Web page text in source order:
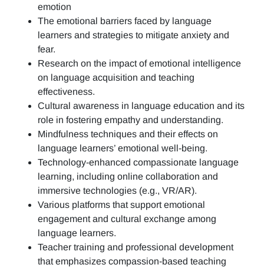
emotion
The emotional barriers faced by language
learners and strategies to mitigate anxiety and
fear.
Research on the impact of emotional intelligence
on language acquisition and teaching
effectiveness.
Cultural awareness in language education and its
role in fostering empathy and understanding.
Mindfulness techniques and their effects on
language learners’ emotional well-being.
Technology-enhanced compassionate language
learning, including online collaboration and
immersive technologies (e.g., VR/AR).
Various platforms that support emotional
engagement and cultural exchange among
language learners.
Teacher training and professional development
that emphasizes compassion-based teaching